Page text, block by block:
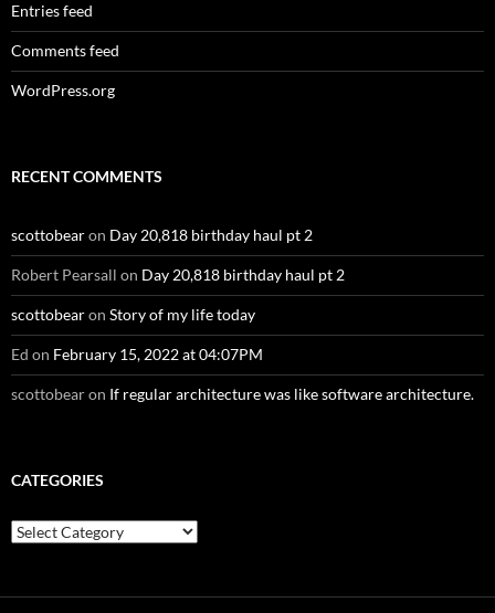
Entries feed
Comments feed
WordPress.org
RECENT COMMENTS
scottobearon Day 20,818 birthday haul pt 2
Robert Pearsall on Day 20,818 birthday haul pt 2
scottobearon Story of my life today
Ed on February 15, 2022 at 04:07PM
scottobearon If regular architecture was like software architecture.
CATEGORIES
Categories